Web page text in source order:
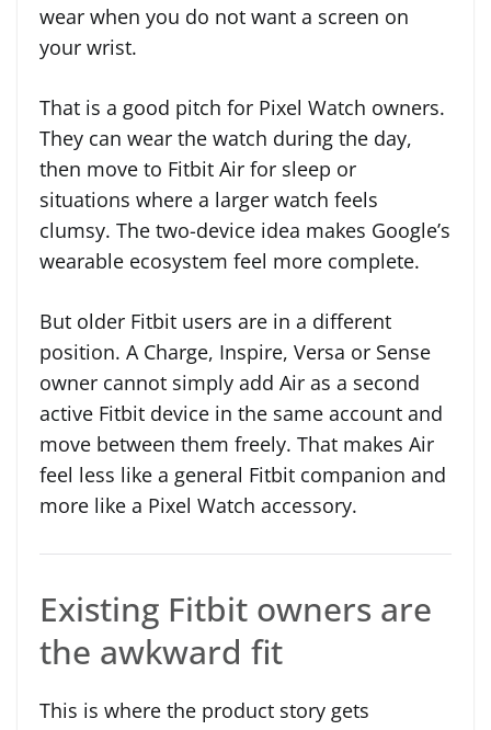
wear when you do not want a screen on
your wrist.
That is a good pitch for Pixel Watch owners.
They can wear the watch during the day,
then move to Fitbit Air for sleep or
situations where a larger watch feels
clumsy. The two-device idea makes Google’s
wearable ecosystem feel more complete.
But older Fitbit users are in a different
position. A Charge, Inspire, Versa or Sense
owner cannot simply add Air as a second
active Fitbit device in the same account and
move between them freely. That makes Air
feel less like a general Fitbit companion and
more like a Pixel Watch accessory.
Existing Fitbit owners are
the awkward fit
This is where the product story gets